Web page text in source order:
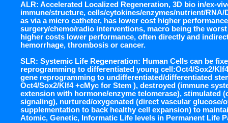
ALR: Accelerated Localized Regeneration, 3D bio in/ex-
immune/structure, cells/cytokines/enzymes/nutrient/
as via a micro catheter, has lower cost higher
surgery/chemo/radio interventions, macro being the
higher costs lower performance, often directly and
hemorrhage, thrombosis or cancer.
SLR: Systemic Life Regeneration: Human Cells can be
reprogramming to differentiated young cell:Oct4/Sox2/
gene reprogramming to undifferentiated/differentiated
Oct4/Sox2/Klf4 +cMyc for Stem ), destroyed (immune
extension with hormone/enzyme telomerase), stimulated
signaling), nurtured/oxygenated (direct vascular glucose/
supplementation to back healthy cell expansion) to
Atomic, Genetic, Informatic Life levels in Permanent Life